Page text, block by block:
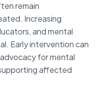
remain
Increasing
and mental
Early intervention can
for mental
affected